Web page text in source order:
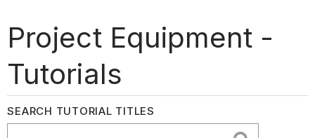
Project Equipment -
Tutorials
SEARCH TUTORIAL TITLES